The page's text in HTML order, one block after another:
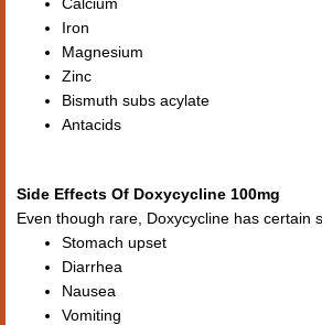
Calcium
Iron
Magnesium
Zinc
Bismuth subs acylate
Antacids
Side Effects Of Doxycycline 100mg
Even though rare, Doxycycline has certain
Stomach upset
Diarrhea
Nausea
Vomiting